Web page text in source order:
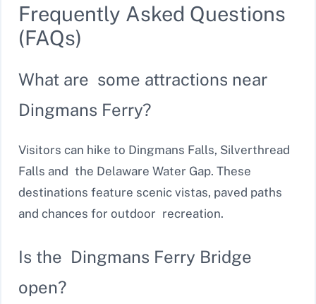
Frequently Asked Questions
(FAQs)
What are some attractions near
Dingmans Ferry?
Visitors can hike to Dingmans Falls, Silverthread
Falls and the Delaware Water Gap. These
destinations feature scenic vistas, paved paths
and chances for outdoor recreation.
Is the Dingmans Ferry Bridge
open?